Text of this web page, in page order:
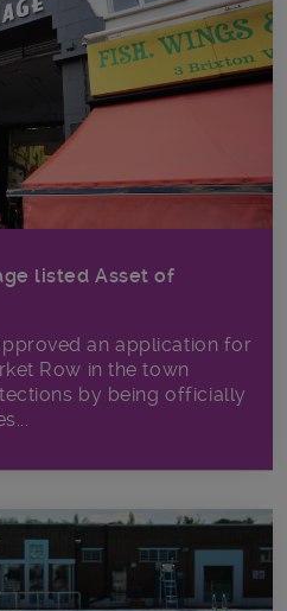
listed Asset of
an application for
Row in the town
by being officially